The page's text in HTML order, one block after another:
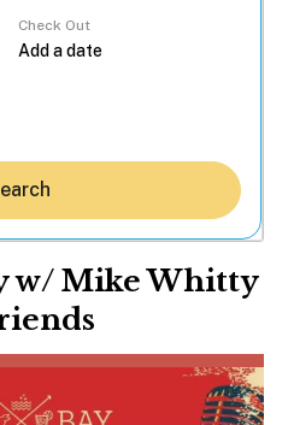
Check Out
w/ Mike Whitty